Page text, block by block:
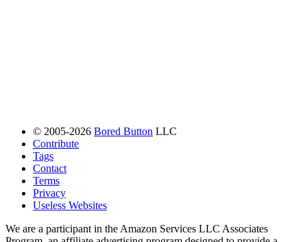
© 2005-2026 Bored Button LLC
Contribute
Tags
Contact
Terms
Privacy
Useless Websites
We are a participant in the Amazon Services LLC Associates